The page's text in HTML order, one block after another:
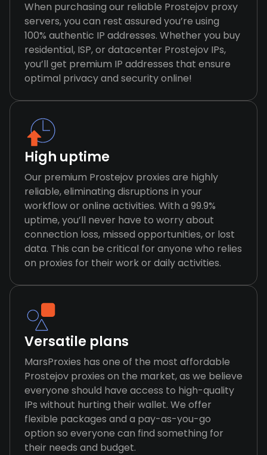
When purchasing our reliable Prostejov proxy
servers, you can rest assured you’re using
100% authentic IP addresses. Whether you buy
residential, ISP, or datacenter Prostejov IPs,
you’ll get premium IP addresses that ensure
optimal privacy and security online!
High uptime
Our premium Prostejov proxies are highly
reliable, eliminating disruptions in your
workflow or online activities. With a 99.9%
uptime, you’ll never have to worry about
connection loss, missed opportunities, or lost
data. This can be critical for anyone who relies
on proxies for their work or daily activities.
Versatile plans
MarsProxies has one of the most affordable
Prostejov proxies on the market, as we believe
everyone should have access to high-quality
IPs without hurting their wallet. We offer
flexible packages and a pay-as-you-go
option so everyone can find something for
their needs and budget.